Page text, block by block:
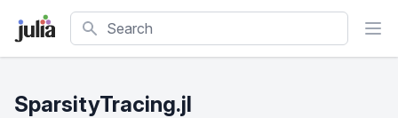
Search
SparsityTracing.jl